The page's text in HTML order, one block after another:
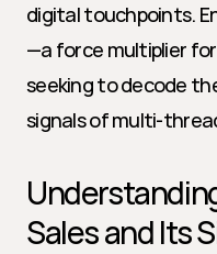
digital touchpoints.
—a force multiplier
seeking to decode
signals of multi-
Sales and Its